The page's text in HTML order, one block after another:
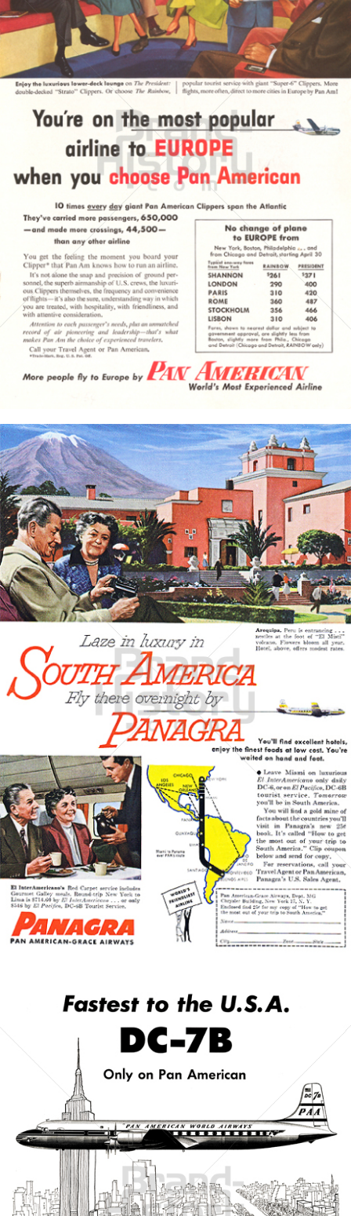
PAN AMERICAN
PAN AMERICAN WORLD AIRWAYS 1927 - 1991
PAN AMERICAN
PAN AMERICAN WORLD AIRWAYS 1927 - 1991
Bild-ID: 5411